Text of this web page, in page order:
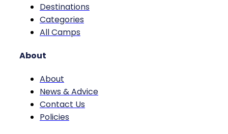
Destinations
Categories
All Camps
About
About
News & Advice
Contact Us
Policies